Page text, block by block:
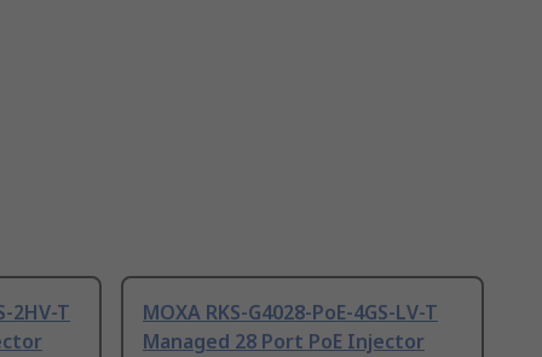
2HV-T
MOXA RKS-G4028-PoE-4GS-LV-T
Managed 28 Port PoE Injector